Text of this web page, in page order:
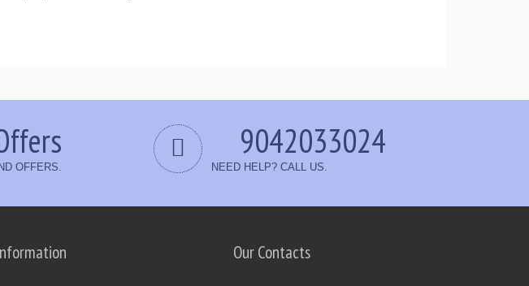
OFFERS.
9042033024
NEED HELP? CALL US.
Our Contacts